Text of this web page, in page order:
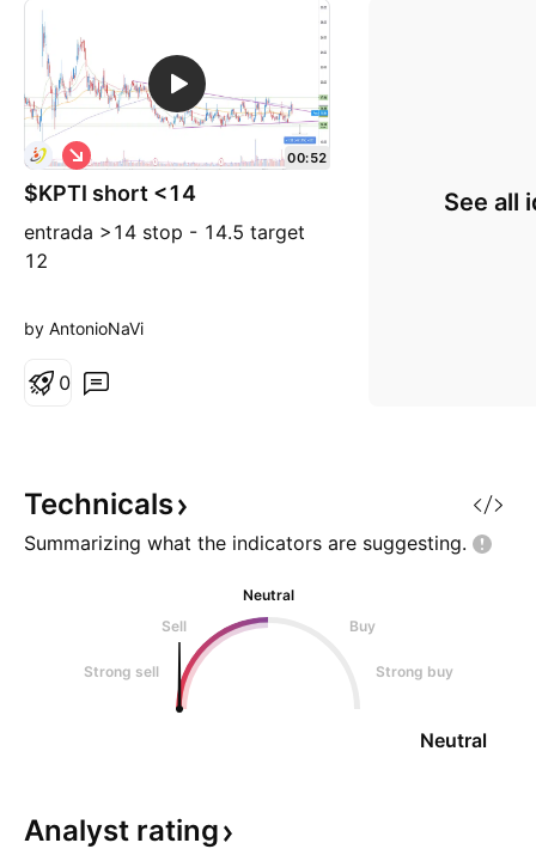
$KPTI short <14
entrada >14 stop - 14.5 target
12
S
h
o
t
00:52
by AntonioNaVi
0
See all
Technicals
Summarizing what the indicators are suggesting.
Neutral
Sell
Buy
Strong sell Strong buy
Neutral
Analyst rating